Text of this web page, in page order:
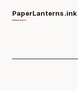
PaperLanterns.ink